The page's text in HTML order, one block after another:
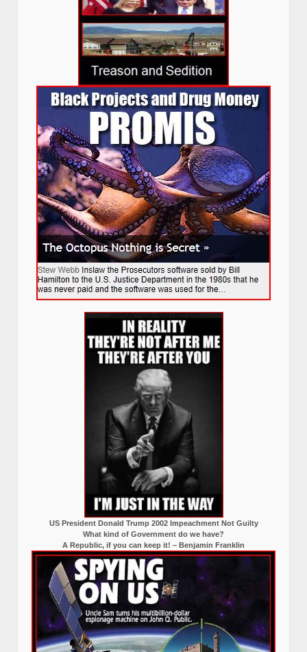
US President Donald Trump 2002 Impeachment Not Guilty
What kind of Government do we have?
A Republic, if you can keep it! – Benjamin Franklin